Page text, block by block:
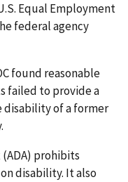
Equal Employment
federal agency
found reasonable
failed to provide a
disability of a former
prohibits
disability. It also